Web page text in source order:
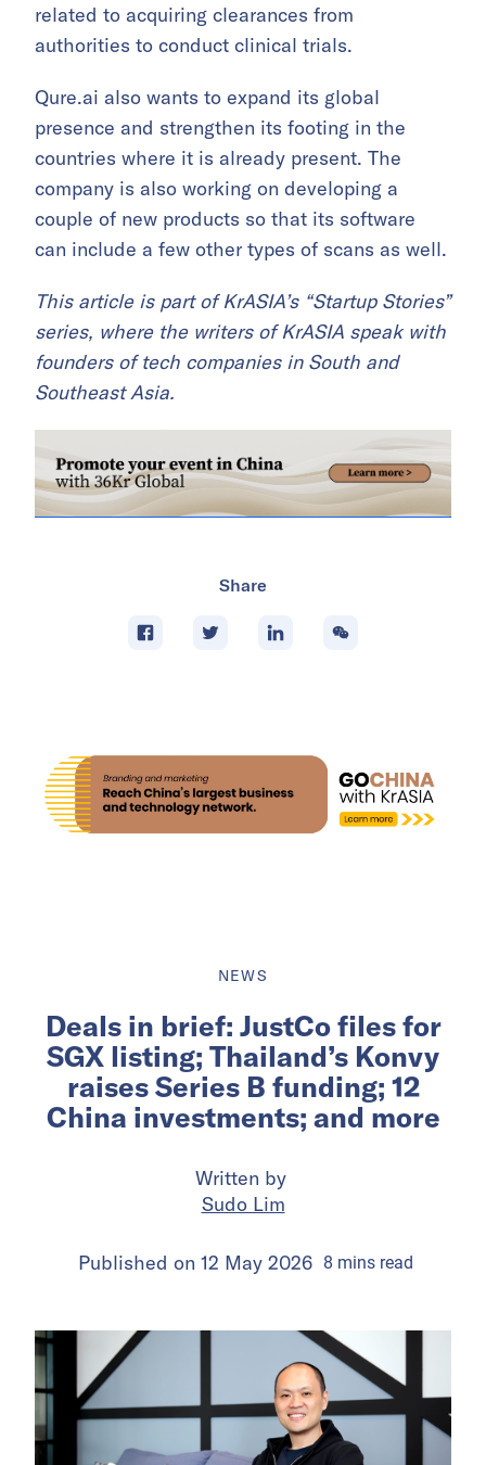
related to acquiring clearances from
authorities to conduct clinical trials.
Qure.ai also wants to expand its global
presence and strengthen its footing in the
countries where it is already present. The
company is also working on developing a
couple of new products so that its software
can include a few other types of scans as well.
This article is part of KrASIA’s “Startup Stories”
series, where the writers of KrASIA speak with
founders of tech companies in South and
Southeast Asia.
Share
NEWS
Deals in brief: JustCo files for
SGX listing; Thailand’s Konvy
raises Series B funding; 12
China investments; and more
Written by
Sudo Lim
Published on 12 May 2026 8 mins read